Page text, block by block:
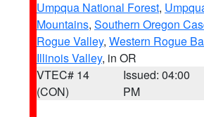
Umpqua National Forest,
Mountains, Southern Oregon
Rogue Valley, Western Rogue
Illinois Valley, in OR
VTEC# 14
(CON)
Issued: 04:00
PM